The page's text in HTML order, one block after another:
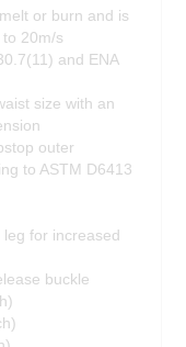
or burn and is
20m/s
and ENA
size with an
outer
to ASTM D6413
for increased
buckle